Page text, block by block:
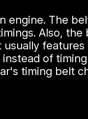
The
Also,
of
timing belt